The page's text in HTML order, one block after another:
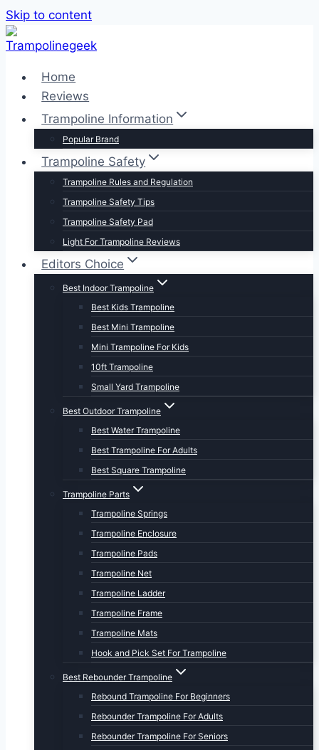
Skip to content
Home
Reviews
Trampoline Information
Popular Brand
Trampoline Safety
Trampoline Rules and Regulation
Trampoline Safety Tips
Trampoline Safety Pad
Light For Trampoline Reviews
Editors Choice
Best Indoor Trampoline
Best Kids Trampoline
Best Mini Trampoline
Mini Trampoline For Kids
10ft Trampoline
Small Yard Trampoline
Best Outdoor Trampoline
Best Water Trampoline
Best Trampoline For Adults
Best Square Trampoline
Trampoline Parts
Trampoline Springs
Trampoline Enclosure
Trampoline Pads
Trampoline Net
Trampoline Ladder
Trampoline Frame
Trampoline Mats
Hook and Pick Set For Trampoline
Best Rebounder Trampoline
Rebound Trampoline For Beginners
Rebounder Trampoline For Adults
Rebounder Trampoline For Seniors